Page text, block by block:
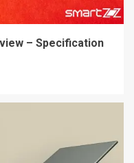
– Specification